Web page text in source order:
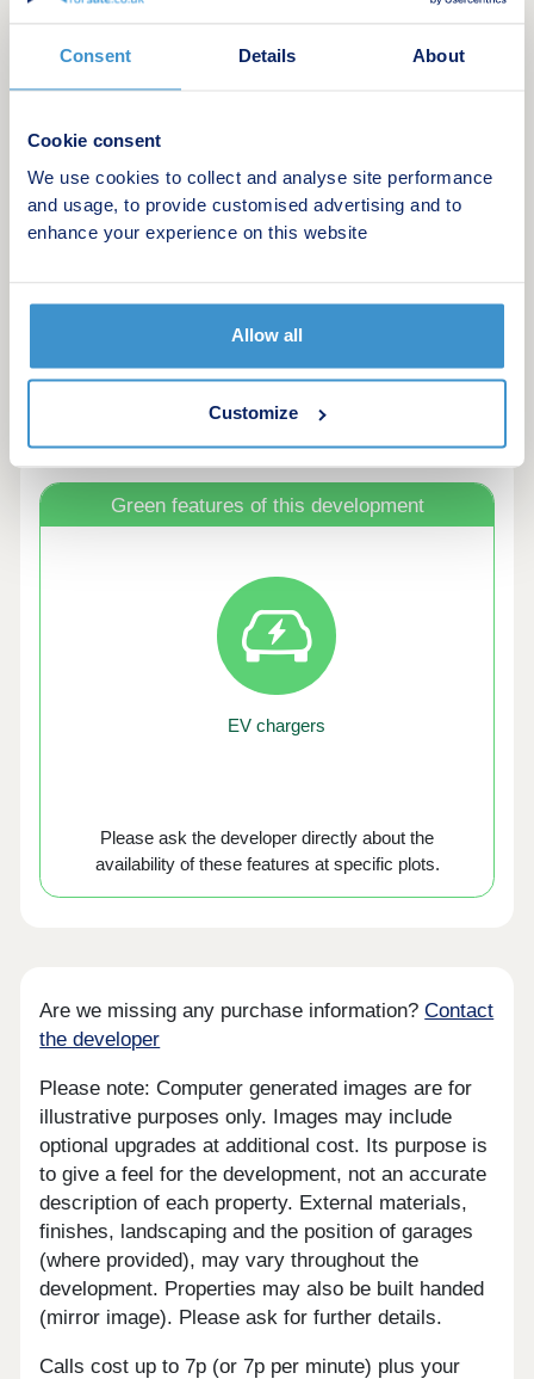
Consent Details About
Cookie consent
We use cookies to collect and analyse site performance
and usage, to provide customised advertising and to
enhance your experience on this website
Allow all
Customize
Monday
Tuesday
Wednesday
Thursday 10:00 17:00
Friday 10:00 17:00
Saturday 10:00 17:00
10:00
Green features of this development
EV chargers
Please ask the developer directly about the
availability of these features at specific plots.
Are we missing any purchase information?Contact
the developer
Please note: Computer generated images are for
illustrative purposes only. Images may include
optional upgrades at additional cost. Its purpose is
to give a feel for the development, not an accurate
description of each property. External materials,
finishes, landscaping and the position of garages
(where provided), may vary throughout the
development. Properties may also be built handed
(mirror image). Please ask for further details.
Calls cost up to 7p (or 7p per minute) plus your